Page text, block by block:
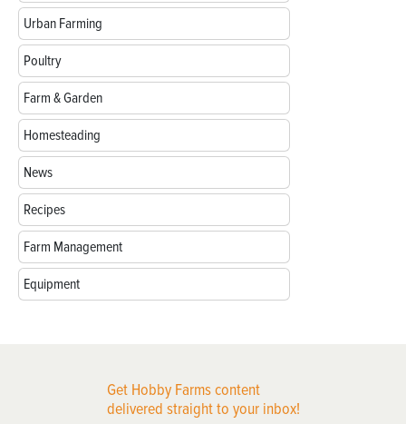
Urban Farming
Poultry
Farm & Garden
Homesteading
News
Recipes
Farm Management
Equipment
Get Hobby Farms content
delivered straight to your inbox!